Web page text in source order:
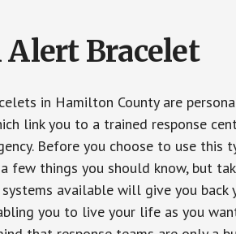
Bracelet
in Hamilton County are
link you to a trained response
Before you choose to use this
few things you should know, but
available will give you back
you to live your life as you